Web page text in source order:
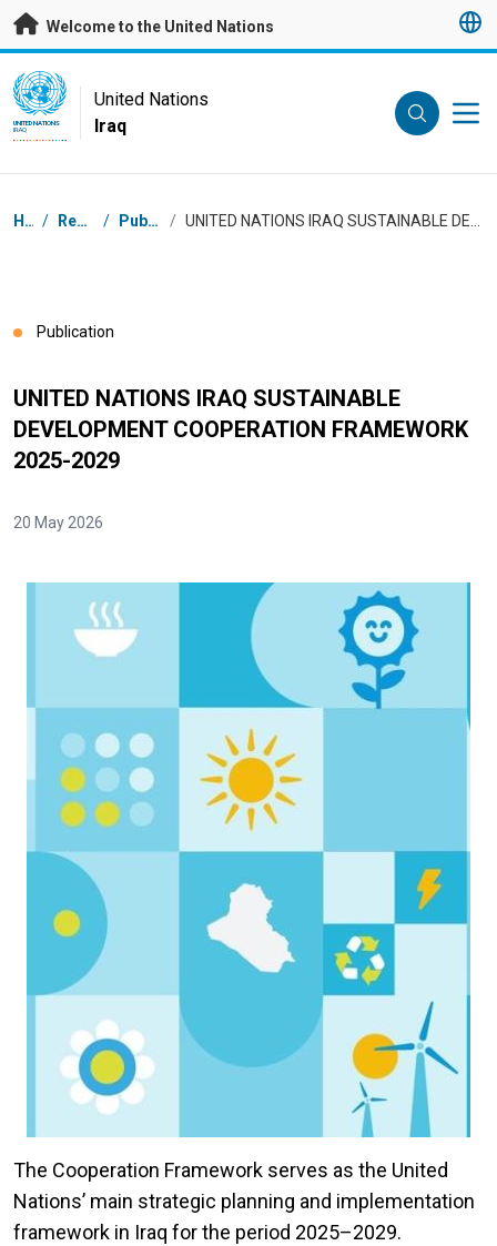
Skip to main content
Welcome to the United Nations
UN Logo
UNITED NATIONS
IRAQ
United Nations
Iraq
Breadcrumb
Home / Resources / Publications /
Publication
UNITED NATIONS IRAQ SUSTAINABLE
DEVELOPMENT COOPERATION FRAMEWORK
2025-2029
20 May 2026
The Cooperation Framework serves as the United
Nations’ main strategic planning and implementation
framework in Iraq for the period 2025–2029.